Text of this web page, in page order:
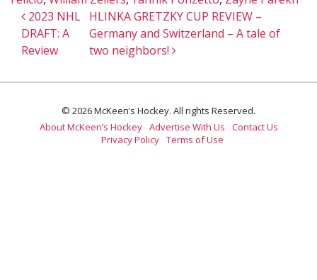
Post navigation
2023 NHL
DRAFT: A
Review
HLINKA GRETZKY CUP REVIEW –
Germany and Switzerland – A tale of
two neighbors!
© 2026 McKeen’s Hockey. All rights Reserved.
About McKeen’s Hockey Advertise With Us
Contact Us
Privacy Policy Terms of Use